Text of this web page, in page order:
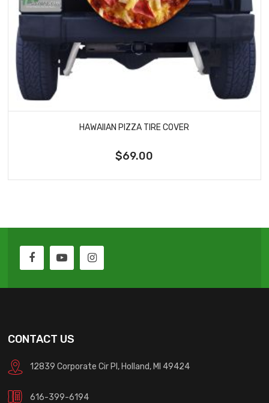
HAWAIIAN PIZZA TIRE COVER
$69.00
CONTACT US
12839 Corporate Cir Pl, Holland, MI 49424
616-399-6194